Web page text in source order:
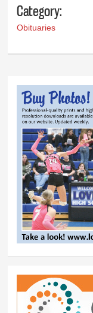
Category:
Obituaries